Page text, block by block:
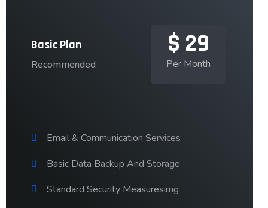
Basic Plan
Recommended
$ 29
Per Month
Email & Communication Services
Basic Data Backup And Storage
Standard Security Measuresimg